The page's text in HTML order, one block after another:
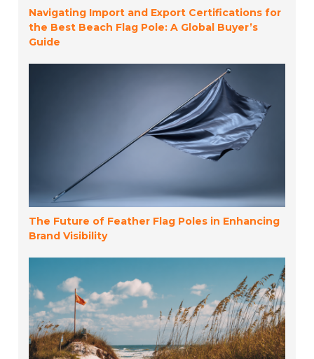
Navigating Import and Export Certifications for
the Best Beach Flag Pole: A Global Buyer’s
Guide
The Future of Feather Flag Poles in Enhancing
Brand Visibility